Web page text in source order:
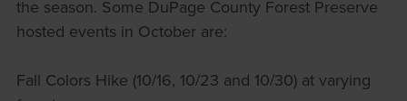
the season. Some DuPage County Forest Preserve
hosted events in October are:
Fall Colors Hike (10/16, 10/23 and 10/30) at varying